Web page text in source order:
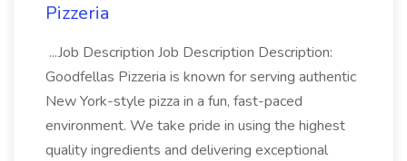
Pizzeria
...Job Description Job Description Description:
Goodfellas Pizzeria is known for serving authentic
New York-style pizza in a fun, fast-paced
environment. We take pride in using the highest
quality ingredients and delivering exceptional